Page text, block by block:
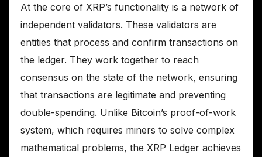
At the core of XRP’s functionality is a network of
independent validators. These validators are
entities that process and confirm transactions on
the ledger. They work together to reach
consensus on the state of the network, ensuring
that transactions are legitimate and preventing
double-spending. Unlike Bitcoin’s proof-of-work
system, which requires miners to solve complex
mathematical problems, the XRP Ledger achieves